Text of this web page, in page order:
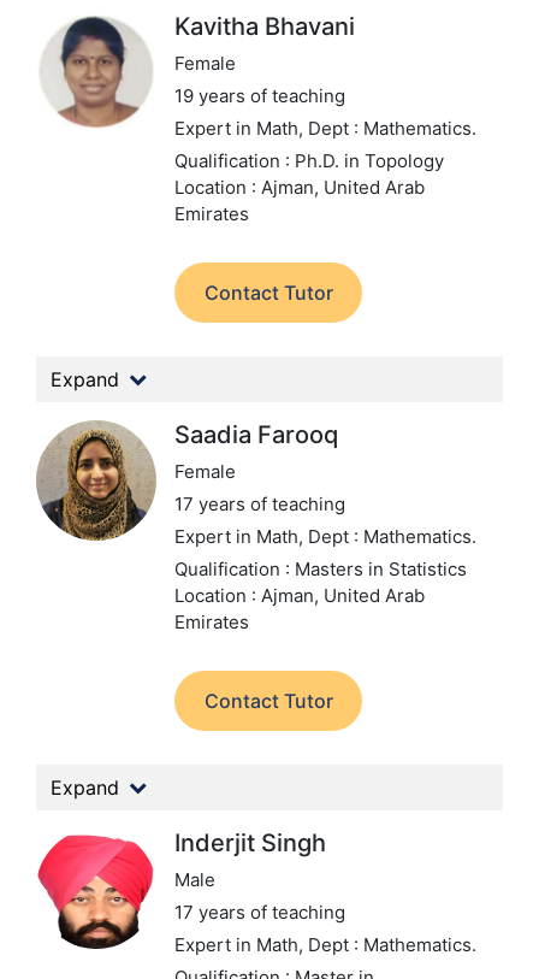
Kavitha Bhavani
Female
19 years of teaching
Expert in Math, Dept : Mathematics.
Qualification : Ph.D. in Topology
Location : Ajman, United Arab
Emirates
Contact Tutor
Expand
Saadia Farooq
Female
17 years of teaching
Expert in Math, Dept : Mathematics.
Qualification : Masters in Statistics
Location : Ajman, United Arab
Emirates
Contact Tutor
Expand
Inderjit Singh
Male
17 years of teaching
Expert in Math, Dept : Mathematics.